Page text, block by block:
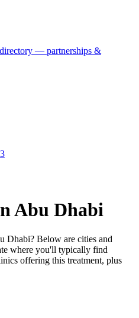
— partnerships &
Abu Dhabi
Dhabi? Below are cities and
where you'll typically find
offering this treatment, plus